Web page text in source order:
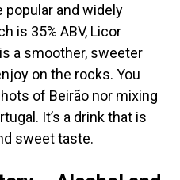
and widely
is 35% ABV, Licor
a smoother, sweeter
on the rocks. You
of Beirão nor mixing
It’s a drink that is
sweet taste.